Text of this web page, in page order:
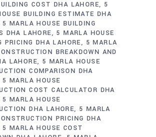
COST DHA LAHORE
5
BUILDING ESTIMATE DHA
5 MARLA HOUSE BUILDING
DHA LAHORE
5 MARLA HOUSE
PRICING DHA LAHORE
5 MARLA
BREAKDOWN AND
LAHORE 5 MARLA HOUSE
COMPARISON DHA
5 MARLA HOUSE
COST CALCULATOR DHA
5 MARLA HOUSE
DHA LAHORE 5 MARLA
PRICING DHA
5 MARLA HOUSE COST